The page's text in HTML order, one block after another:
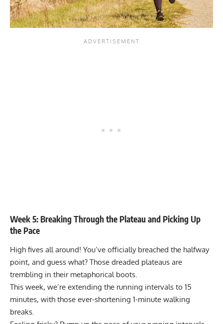
Week 5: Breaking Through the Plateau and Picking Up
the Pace
High fives all around! You’ve officially breached the halfway
point, and guess what? Those dreaded plateaus are
trembling in their metaphorical boots.
This week, we’re extending the running intervals to 15
minutes, with those ever-shortening 1-minute walking
breaks.